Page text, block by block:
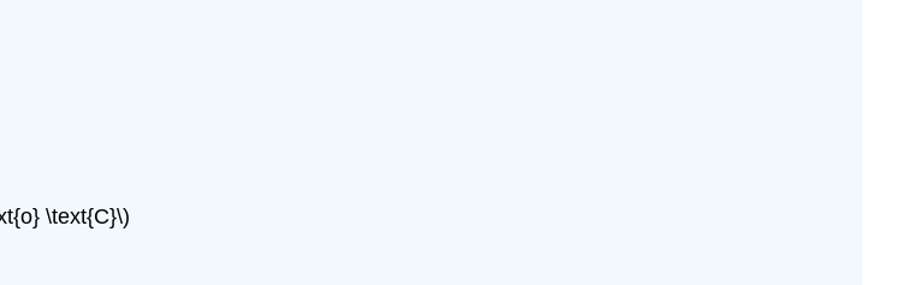
\text{C}\)